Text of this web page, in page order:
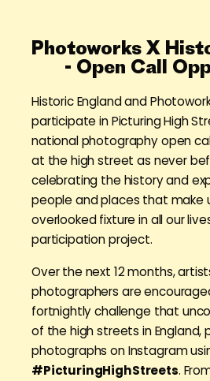
Photoworks X
- Open Call
Historic England and
participate in Picturing High
national photography open
at the high street as never
celebrating the history and
people and places that make
overlooked fixture in all our
participation project.
Over the next 12 months,
photographers are
fortnightly challenge that
of the high streets in England,
photographs on Instagram
#PicturingHighStreets.